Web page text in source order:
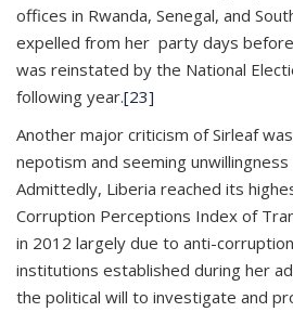
offices in Rwanda, Senegal, and
expelled from her party days
was reinstated by the National
following year.[23]
Another major criticism of Sirleaf
nepotism and seeming
Admittedly, Liberia reached its
Corruption Perceptions Index of
in 2012 largely due to anti-
institutions established during her
the political will to investigate and